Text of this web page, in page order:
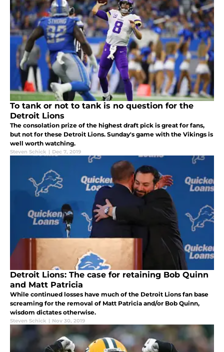
To tank or not to tank is no question for the
Detroit Lions
The consolation prize of the highest draft pick is great for fans,
but not for these Detroit Lions. Sunday's game with the Vikings is
well worth watching.
Steven Schick | Dec 7, 2019
Detroit Lions: The case for retaining Bob Quinn
and Matt Patricia
While continued losses have much of the Detroit Lions fan base
screaming for the removal of Matt Patricia and/or Bob Quinn,
wisdom dictates otherwise.
Steven Schick | Nov 30, 2019